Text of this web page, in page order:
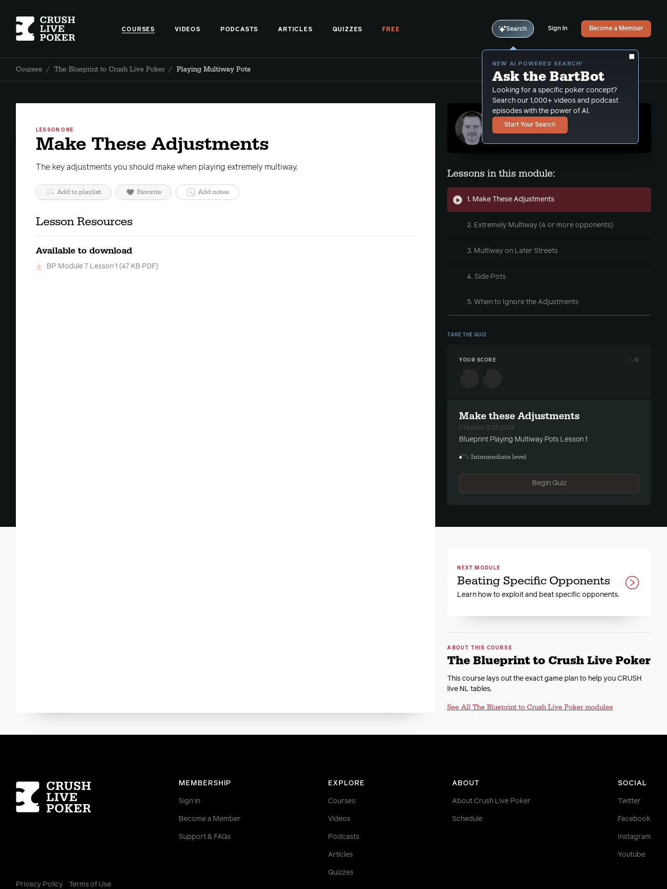
COURSES VIDEOS PODCASTS ARTICLES QUIZZES FREE Search
NEW AI POWERED SEARCH!
Ask the BartBot
Looking for a specific poker concept?
Search our 1,000+ videos and podcast
episodes with the power of Al.
Start Your Search
Sign In Become a Member
Courses / The Blueprint to Crush Live Poker / Playing Multiway Pots
N8Ball (Nate Schmitt)
NL coach. Training video and podcast
Lessons in this module:
1. Make These Adjustments
2. Extremely Multiway (4 or more opponents)
3. Multiway on Later Streets
4. Side Pots
5. When to Ignore the Adjustments
TAKE THE QUIZ
YOUR SCORE - /2
1 2
Make these Adjustments
Created 12.25.2024
Blueprint Playing Multiway Pots Lesson 1
Intermediate level
Begin Quiz
LESSON ONE
Make These Adjustments
The key adjustments you should make when playing extremely multiway.
Add to playlist Favorite Add notes
Lesson Resources
Available to download
BP Module 7 Lesson 1 (47 KB PDF)
NEXT MODULE
Beating Specific Opponents
Learn how to exploit and beat specific opponents.
ABOUT THIS COURSE
The Blueprint to Crush Live Poker
This course lays out the exact game plan to help you CRUSH
live NL tables.
See All The Blueprint to Crush Live Poker modules
MEMBERSHIP
Sign in
Become a Member
Support & FAQs
EXPLORE
Courses
Videos
Podcasts
Articles
Quizzes
ABOUT
About Crush Live Poker
Schedule
SOCIAL
Twitter
Facebook
Instagram
Youtube
Homepage
Privacy Policy Terms of Use